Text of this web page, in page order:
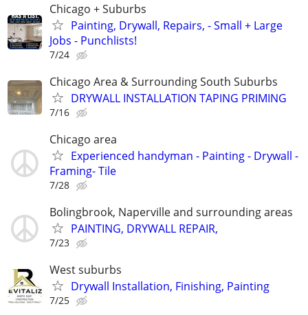
Chicago + Suburbs
Painting, Drywall, Repairs, - Small + Large
Jobs - Punchlists!
7/24
Chicago Area & Surrounding South Suburbs
DRYWALL INSTALLATION TAPING PRIMING
7/16
Chicago area
Experienced handyman - Painting - Drywall -
Framing- Tile
7/28
Bolingbrook, Naperville and surrounding areas
PAINTING, DRYWALL REPAIR,
7/23
West suburbs
Drywall Installation, Finishing, Painting
7/25